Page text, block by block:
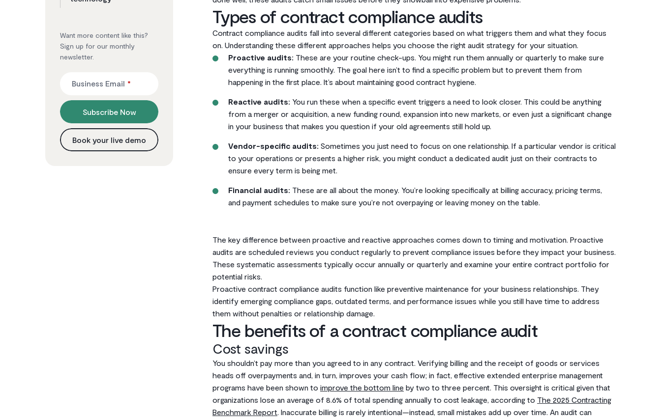
Want more content like this?
Sign up for our monthly
newsletter.
*
Business Email
Subscribe Now
Book your live demo
Types of contract compliance audits
Contract compliance audits fall into several different categories based on what triggers them and what they focus
on. Understanding these different approaches helps you choose the right audit strategy for your situation.
Proactive audits: These are your routine check-ups. You might run them annually or quarterly to make sure
everything is running smoothly. The goal here isn’t to find a specific problem but to prevent them from
happening in the first place. It’s about maintaining good contract hygiene.
Reactive audits: You run these when a specific event triggers a need to look closer. This could be anything
from a merger or acquisition, a new funding round, expansion into new markets, or even just a significant change
in your business that makes you question if your old agreements still hold up.
Vendor-specific audits: Sometimes you just need to focus on one relationship. If a particular vendor is critical
to your operations or presents a higher risk, you might conduct a dedicated audit just on their contracts to
ensure every term is being met.
Financial audits: These are all about the money. You’re looking specifically at billing accuracy, pricing terms,
and payment schedules to make sure you’re not overpaying or leaving money on the table.
The key difference between proactive and reactive approaches comes down to timing and motivation. Proactive
audits are scheduled reviews you conduct regularly to prevent compliance issues before they impact your business.
These systematic assessments typically occur annually or quarterly and examine your entire contract portfolio for
potential risks.
Proactive contract compliance audits function like preventive maintenance for your business relationships. They
identify emerging compliance gaps, outdated terms, and performance issues while you still have time to address
them without penalties or relationship damage.
The benefits of a contract compliance audit
Cost savings
You shouldn’t pay more than you agreed to in any contract. Verifying billing and the receipt of goods or services
heads off overpayments and, in turn, improves your cash flow; in fact, effective extended enterprise management
programs have been shown to improve the bottom line by two to three percent. This oversight is critical given that
organizations lose an average of 8.6% of total spending annually to cost leakage, according to The 2025 Contracting
Benchmark Report. Inaccurate billing is rarely intentional—instead, small mistakes add up over time. An audit can